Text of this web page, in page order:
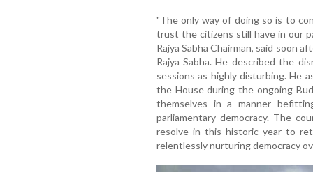
"The only way of doing so is to
trust the citizens still have in our
Rajya Sabha Chairman, said soon
Rajya Sabha. He described the
sessions as highly disturbing. He
the House during the ongoing
themselves in a manner
parliamentary democracy. The
resolve in this historic year to
relentlessly nurturing democracy